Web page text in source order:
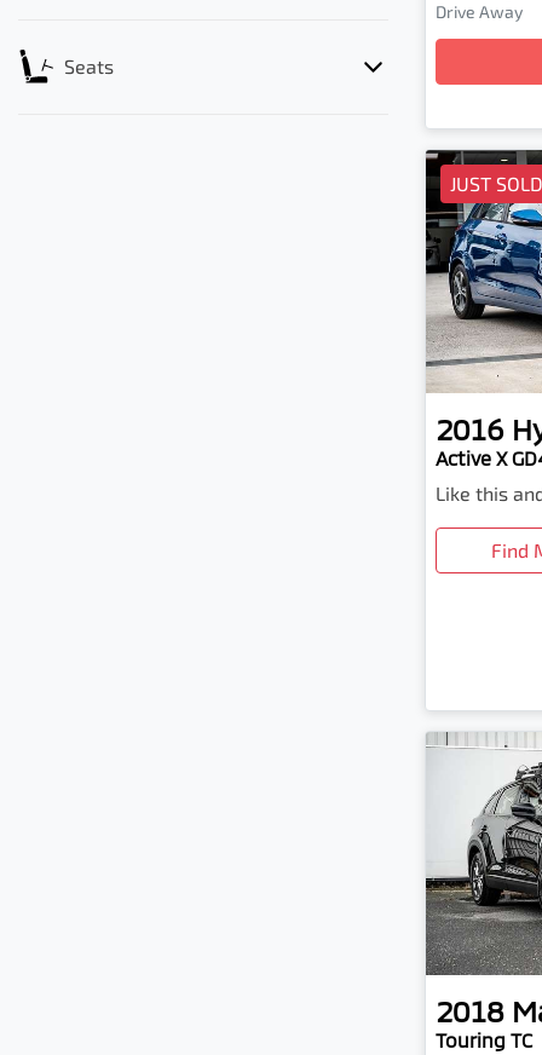
Seats
Drive Away
JUST SOLD
2016
Active X
Like this
Find
2018
Touring TC